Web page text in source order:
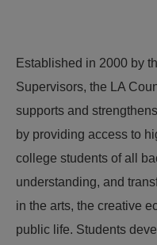
Established in 2000 by
Supervisors, the LA
supports and
by providing access to
college students of all
understanding, and
in the arts, the creative
public life. Students